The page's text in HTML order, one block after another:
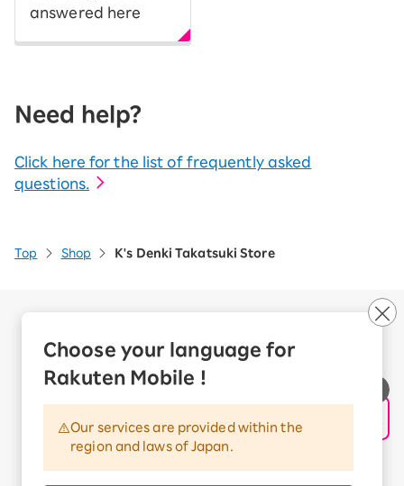
Choose your language for
Rakuten Mobile !
Our services are provided within the
region and laws of Japan.
answered here
Need help?
Click here for the list of frequently asked
questions.
Top Shop K's Denki Takatsuki Store
Corporate Partner Program
Handling of Personal Information
Trademarks and Registered Trademarks